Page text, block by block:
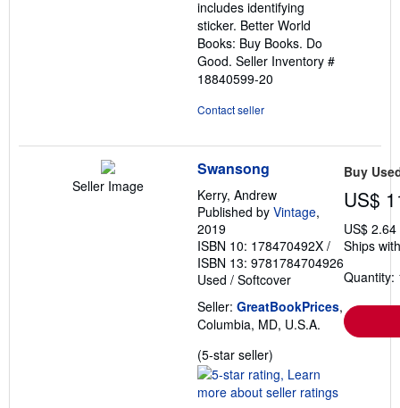
includes identifying
sticker. Better World
Books: Buy Books. Do
Good. Seller Inventory #
18840599-20
Contact seller
Seller Image
Swansong
Kerry, Andrew
Published by Vintage,
2019
ISBN 10: 178470492X /
ISBN 13: 9781784704926
Used / Softcover
Seller: GreatBookPrices,
Columbia, MD, U.S.A.
(5-star seller)
rating
5
Buy
US$
US$
Ships
Quantity: